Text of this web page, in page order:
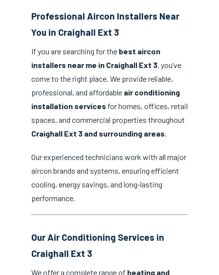
Professional Aircon Installers Near
You in Craighall Ext 3
If you are searching for the best aircon
installers near me in Craighall Ext 3, you’ve
come to the right place. We provide reliable,
professional, and affordable air conditioning
installation services for homes, offices, retail
spaces, and commercial properties throughout
Craighall Ext 3 and surrounding areas.
Our experienced technicians work with all major
aircon brands and systems, ensuring efficient
cooling, energy savings, and long-lasting
performance.
Our Air Conditioning Services in
Craighall Ext 3
We offer a complete range of heating and